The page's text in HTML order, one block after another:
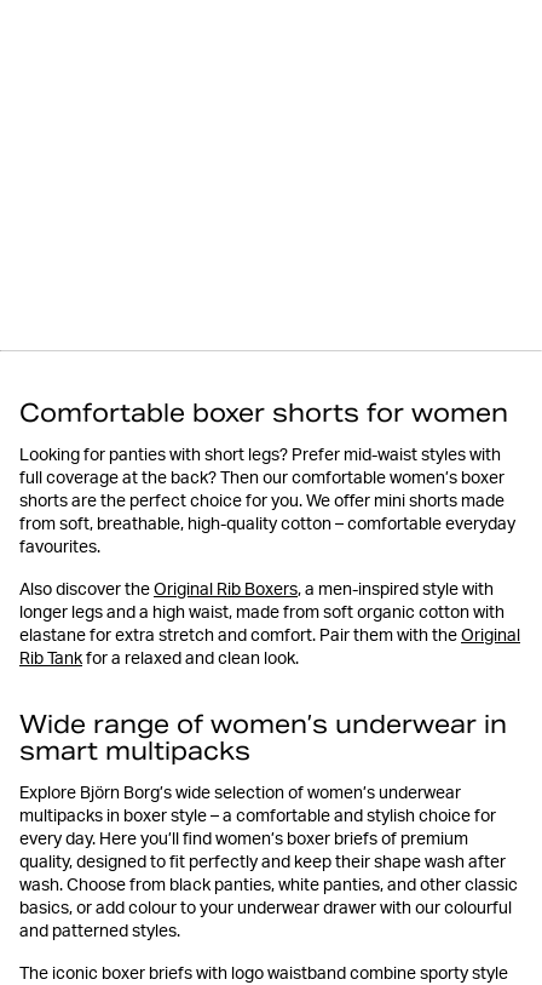
Comfortable boxer shorts for women
Looking for panties with short legs? Prefer mid-waist styles with
full coverage at the back? Then our comfortable women’s boxer
shorts are the perfect choice for you. We offer mini shorts made
from soft, breathable, high-quality cotton – comfortable everyday
favourites.
Also discover the Original Rib Boxers, a men-inspired style with
longer legs and a high waist, made from soft organic cotton with
elastane for extra stretch and comfort. Pair them with the Original
Rib Tank for a relaxed and clean look.
Wide range of women’s underwear in
smart multipacks
Explore Björn Borg’s wide selection of women’s underwear
multipacks in boxer style – a comfortable and stylish choice for
every day. Here you’ll find women’s boxer briefs of premium
quality, designed to fit perfectly and keep their shape wash after
wash. Choose from black panties, white panties, and other classic
basics, or add colour to your underwear drawer with our colourful
and patterned styles.
The iconic boxer briefs with logo waistband combine sporty style